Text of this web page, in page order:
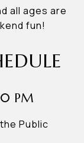
all ages are
fun!
PM
Public